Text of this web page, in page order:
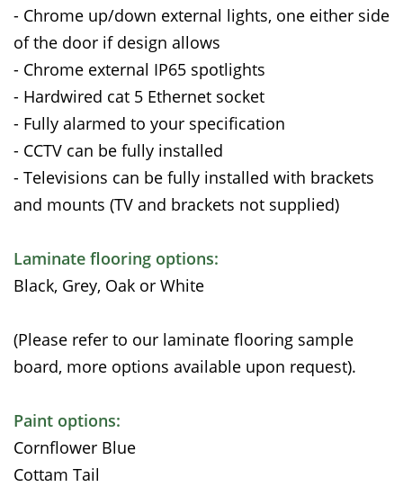
- Chrome up/down external lights, one either side
of the door if design allows
- Chrome external IP65 spotlights
- Hardwired cat 5 Ethernet socket
- Fully alarmed to your specification
- CCTV can be fully installed
- Televisions can be fully installed with brackets
and mounts (TV and brackets not supplied)
Laminate flooring options:
Black, Grey, Oak or White
(Please refer to our laminate flooring sample
board, more options available upon request).
Paint options:
Cornflower Blue
Cottam Tail